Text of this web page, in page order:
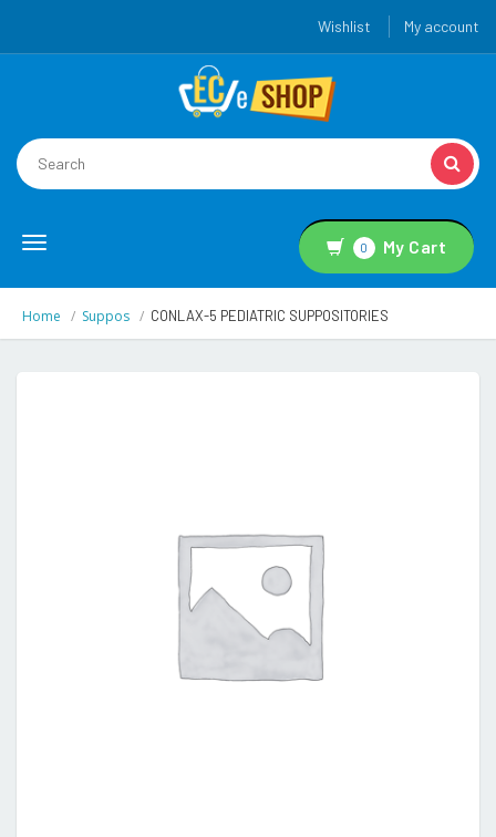
Wishlist My account
Toggle
0 My Cart
Home Suppos CONLAX-5 PEDIATRIC SUPPOSITORIES